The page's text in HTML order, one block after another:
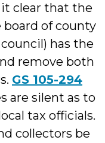
clear that the
board of county
has the
remove both
GS 105-294
are silent as to
tax officials.
collectors be